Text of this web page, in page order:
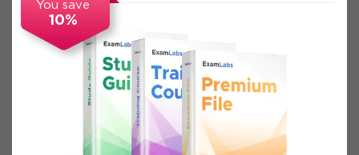
You save
10%
Secure Experience
We promise you a safe checkout
We provide secure shopping experience